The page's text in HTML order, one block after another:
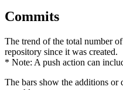
Commits
The trend of the total number
repository since it was created.
* Note: A push action can
The bars show the additions or